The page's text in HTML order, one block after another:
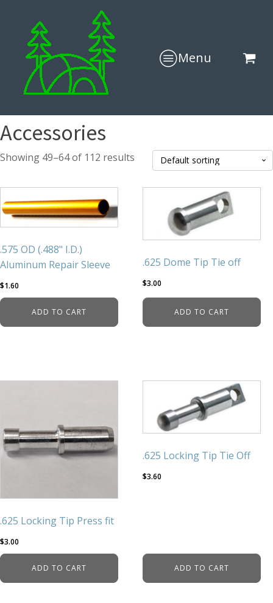
Menu
Accessories
Showing 49–64 of 112 results
.575 OD (.488" I.D.)
Aluminum Repair Sleeve
$1.60
ADD TO CART
.625 Dome Tip Tie off
$3.00
ADD TO CART
.625 Locking Tip Press fit
$3.00
ADD TO CART
.625 Locking Tip Tie Off
$3.60
ADD TO CART